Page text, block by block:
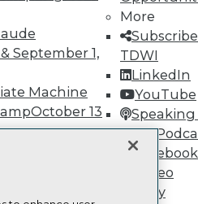
September 1,
Machine
October 13
More
TDWI
LinkedIn
YouTube
Speaking
Data
Facebook
Video
Library